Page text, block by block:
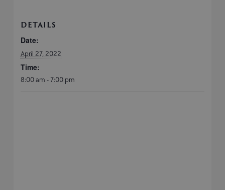
DETAILS
Date:
April 27, 2022
Time:
8:00 am - 7:00 pm